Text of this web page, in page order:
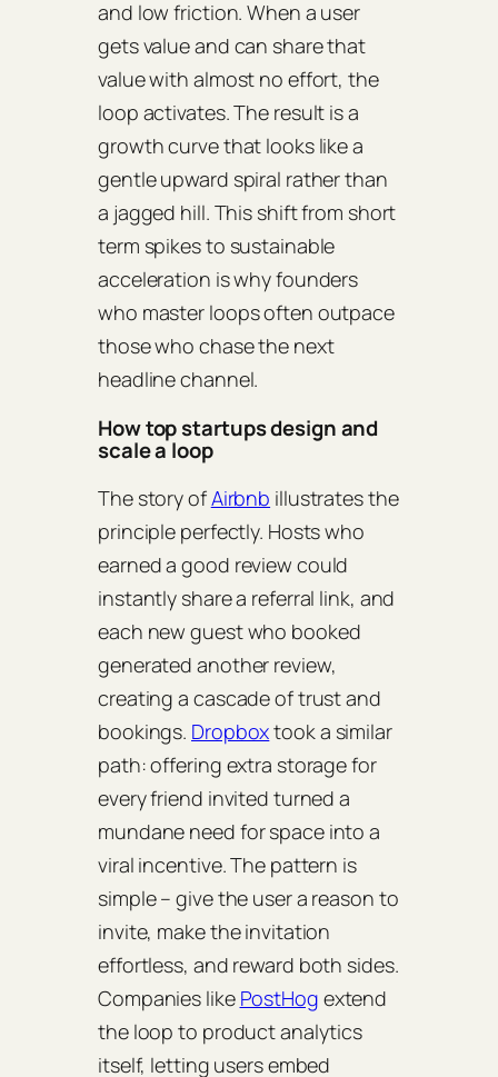
and low friction. When a user
gets value and can share that
value with almost no effort, the
loop activates. The result is a
growth curve that looks like a
gentle upward spiral rather than
a jagged hill. This shift from short
term spikes to sustainable
acceleration is why founders
who master loops often outpace
those who chase the next
headline channel.
How top startups design and
scale a loop
The story ofAirbnb illustrates the
principle perfectly. Hosts who
earned a good review could
instantly share a referral link, and
each new guest who booked
generated another review,
creating a cascade of trust and
bookings. Dropboxtook a similar
path: offering extra storage for
every friend invited turned a
mundane need for space into a
viral incentive. The pattern is
simple – give the user a reason to
invite, make the invitation
effortless, and reward both sides.
Companies like PostHog extend
the loop to product analytics
itself, letting users embed